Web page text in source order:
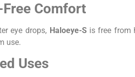
Comfort
eye drops, Haloeye-Sis free from
use.
Uses